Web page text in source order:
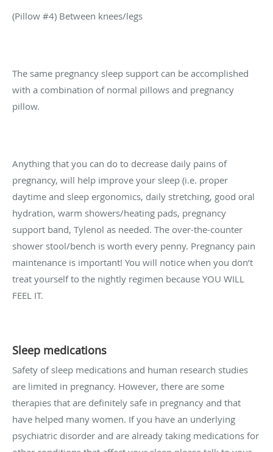
(Pillow #4) Between knees/legs
The same pregnancy sleep support can be accomplished
with a combination of normal pillows and pregnancy
pillow.
Anything that you can do to decrease daily pains of
pregnancy, will help improve your sleep (i.e. proper
daytime and sleep ergonomics, daily stretching, good oral
hydration, warm showers/heating pads, pregnancy
support band, Tylenol as needed. The over-the-counter
shower stool/bench is worth every penny. Pregnancy pain
maintenance is important! You will notice when you don’t
treat yourself to the nightly regimen because YOU WILL
FEEL IT.
Sleep medications
Safety of sleep medications and human research studies
are limited in pregnancy. However, there are some
therapies that are definitely safe in pregnancy and that
have helped many women. If you have an underlying
psychiatric disorder and are already taking medications for